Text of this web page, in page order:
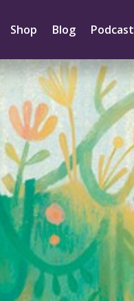
Shop Blog Podcast